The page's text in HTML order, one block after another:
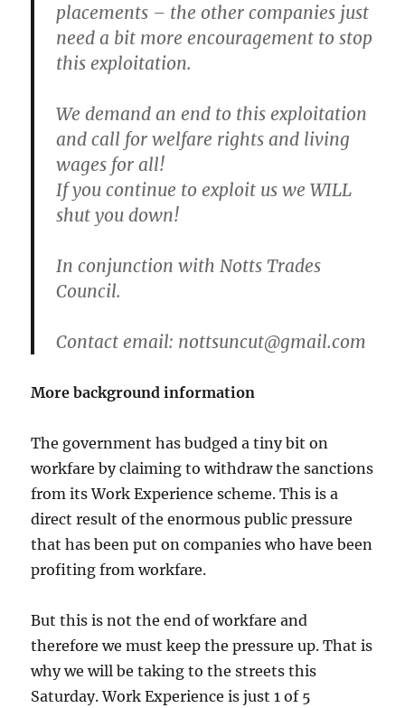
placements – the other companies just
need a bit more encouragement to stop
this exploitation.
We demand an end to this exploitation
and call for welfare rights and living
wages for all!
If you continue to exploit us we WILL
shut you down!
In conjunction with Notts Trades
Council.
Contact email: nottsuncut@gmail.com
More background information
The government has budged a tiny bit on
workfare by claiming to withdraw the sanctions
from its Work Experience scheme. This is a
direct result of the enormous public pressure
that has been put on companies who have been
profiting from workfare.
But this is not the end of workfare and
therefore we must keep the pressure up. That is
why we will be taking to the streets this
Saturday. Work Experience is just 1 of 5